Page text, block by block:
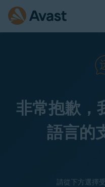
非常抱歉，
語言的
請從下方選擇